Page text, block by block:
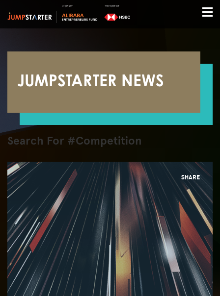
JUMPSTARTER NEWS
Search For #Competition
SHARE